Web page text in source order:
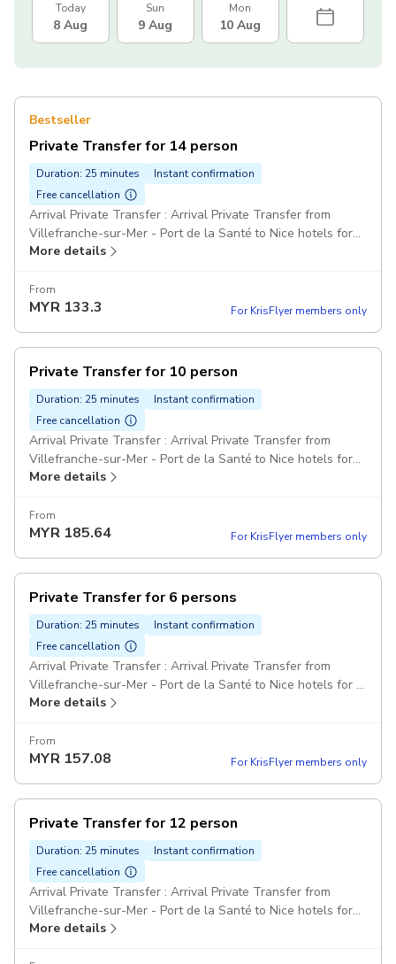
Today
8 Aug
Sun
9 Aug
Mon
10 Aug
Bestseller
Private Transfer for 14 person
Duration: 25 minutes
Instant confirmation
Free cancellation
Arrival Private Transfer : Arrival Private Transfer from
Villefranche-sur-Mer - Port de la Santé to Nice hotels for
14 passengers Comfort Class Minivans: For party over 7
More details
From
MYR 133.3 For KrisFlyer members only
Private Transfer for 10 person
Duration: 25 minutes
Instant confirmation
Free cancellation
Arrival Private Transfer : Arrival Private Transfer from
Villefranche-sur-Mer - Port de la Santé to Nice hotels for
10 passengers Comfort Class Minivans: For party over 7
More details
From
MYR 185.64 For KrisFlyer members only
Private Transfer for 6 persons
Duration: 25 minutes
Instant confirmation
Free cancellation
Arrival Private Transfer : Arrival Private Transfer from
Villefranche-sur-Mer - Port de la Santé to Nice hotels for 6
passengers Comfort Class Minivans Pickup included
More details
From
MYR 157.08 For KrisFlyer members only
Private Transfer for 12 person
Duration: 25 minutes
Instant confirmation
Free cancellation
Arrival Private Transfer : Arrival Private Transfer from
Villefranche-sur-Mer - Port de la Santé to Nice hotels for
12 passengers Comfort Class Minivans: For party over 7
More details